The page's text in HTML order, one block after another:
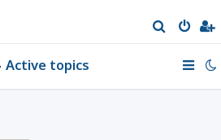
e
Active topics